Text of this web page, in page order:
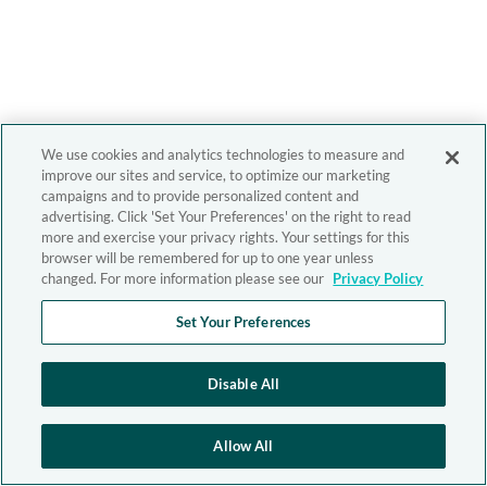
We use cookies and analytics technologies to measure and
improve our sites and service, to optimize our marketing
campaigns and to provide personalized content and
advertising. Click 'Set Your Preferences' on the right to read
more and exercise your privacy rights. Your settings for this
browser will be remembered for up to one year unless
changed. For more information please see our Privacy Policy
Set Your Preferences
Disable All
Allow All